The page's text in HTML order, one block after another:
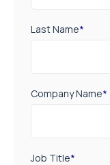
Last Name*
Company Name*
Job Title*